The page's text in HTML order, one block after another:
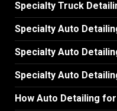
Specialty Truck
Specialty Auto
Specialty Auto
Specialty Auto
How Auto Detailing